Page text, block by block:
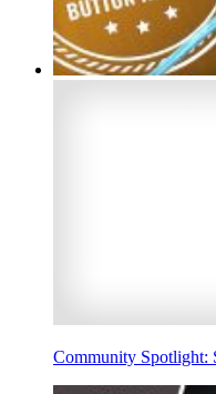
Community Spotlight: